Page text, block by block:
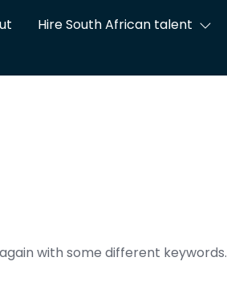
Hire South African talent
with some different keywords.